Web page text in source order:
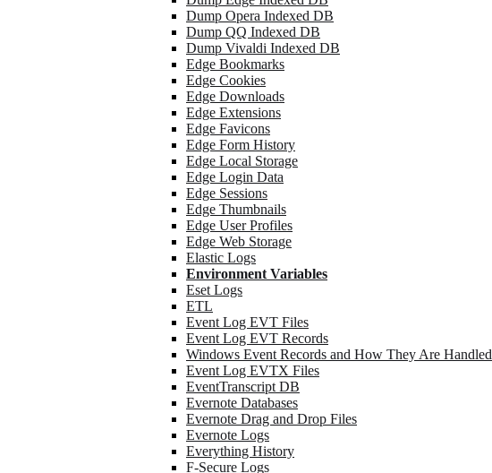
Dump Opera Indexed DB
Dump QQ Indexed DB
Dump Vivaldi Indexed DB
Edge Bookmarks
Edge Cookies
Edge Downloads
Edge Extensions
Edge Favicons
Edge Form History
Edge Local Storage
Edge Login Data
Edge Sessions
Edge Thumbnails
Edge User Profiles
Edge Web Storage
Elastic Logs
Environment Variables
Eset Logs
ETL
Event Log EVT Files
Event Log EVT Records
Windows Event Records and How They Are Handled
Event Log EVTX Files
EventTranscript DB
Evernote Databases
Evernote Drag and Drop Files
Evernote Logs
Everything History
F-Secure Logs